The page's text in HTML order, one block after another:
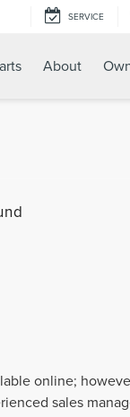
SERVICE
About
online;
sales